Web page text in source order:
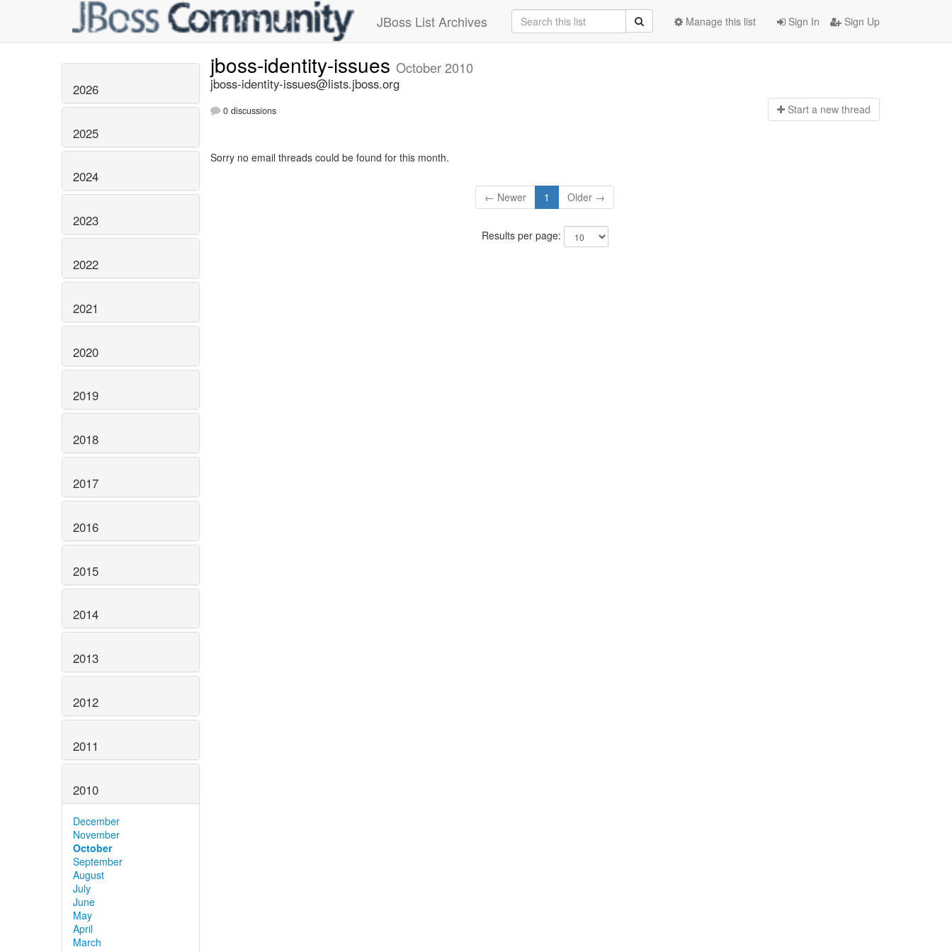
JBoss List Archives Sign In Sign Up
Manage this list
2026
2025
2024
2023
2022
2021
2020
2019
2018
2017
2016
2015
2014
2013
2012
2011
2010
December
November
October
September
August
July
June
May
April
March
jboss-identity-issues October 2010
jboss-identity-issues@lists.jboss.org
0 discussions Start a new thread
Sorry no email threads could be found for this month.
← Newer 1 Older →
Results per page: